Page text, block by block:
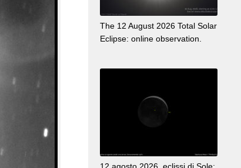
The 12 August 2026 Total Solar
Eclipse: online observation.